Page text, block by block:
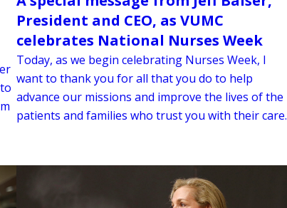
President and CEO, as VUMC
celebrates National Nurses Week
Today, as we begin celebrating Nurses Week, I
want to thank you for all that you do to help
advance our missions and improve the lives of the
patients and families who trust you with their care.